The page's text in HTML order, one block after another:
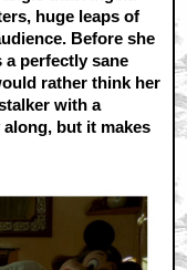
huge leaps of
Before she
a perfectly sane
rather think her
with a
but it makes